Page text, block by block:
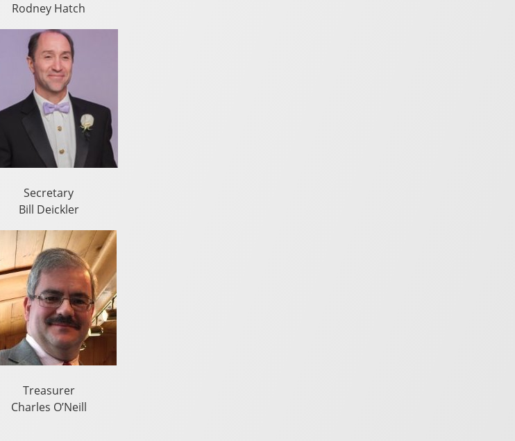
Rodney Hatch
Secretary
Bill Deickler
Treasurer
Charles O’Neill